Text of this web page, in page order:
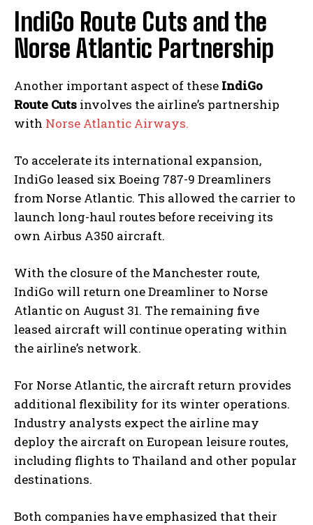
IndiGo Route Cuts and the
Norse Atlantic Partnership
Another important aspect of these IndiGo
Route Cuts involves the airline’s partnership
with Norse Atlantic Airways.
To accelerate its international expansion,
IndiGo leased six Boeing 787-9 Dreamliners
from Norse Atlantic. This allowed the carrier to
launch long-haul routes before receiving its
own Airbus A350 aircraft.
With the closure of the Manchester route,
IndiGo will return one Dreamliner to Norse
Atlantic on August 31. The remaining five
leased aircraft will continue operating within
the airline’s network.
For Norse Atlantic, the aircraft return provides
additional flexibility for its winter operations.
Industry analysts expect the airline may
deploy the aircraft on European leisure routes,
including flights to Thailand and other popular
destinations.
Both companies have emphasized that their